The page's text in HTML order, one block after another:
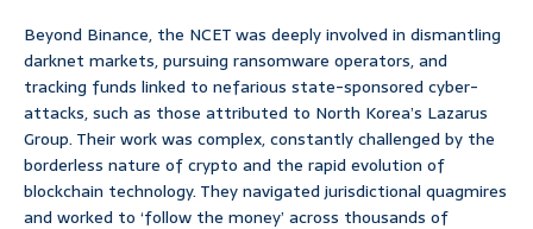
Beyond Binance, the NCET was deeply involved in dismantling
darknet markets, pursuing ransomware operators, and
tracking funds linked to nefarious state-sponsored cyber-
attacks, such as those attributed to North Korea’s Lazarus
Group. Their work was complex, constantly challenged by the
borderless nature of crypto and the rapid evolution of
blockchain technology. They navigated jurisdictional quagmires
and worked to ‘follow the money’ across thousands of